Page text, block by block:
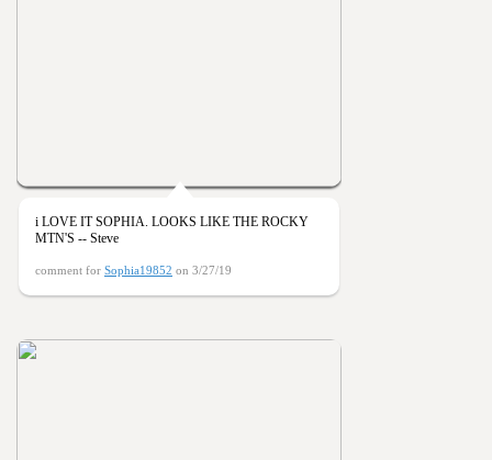
i LOVE IT SOPHIA. LOOKS LIKE THE ROCKY
MTN'S -- Steve
comment for Sophia19852 on 3/27/19